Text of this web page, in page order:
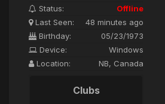
Status:
Offline
Last Seen:
48 minutes ago
Birthday:
05/23/1973
Device:
Windows
Location:
NB, Canada
Clubs